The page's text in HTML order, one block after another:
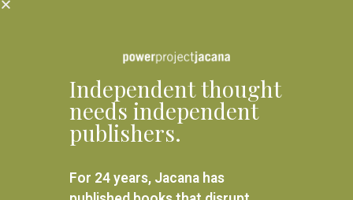
Independent thought
needs independent
publishers.
For 24 years, Jacana has